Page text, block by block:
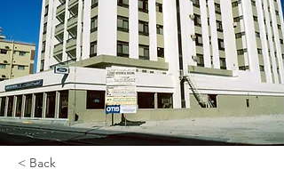
< Back